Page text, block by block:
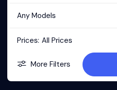
Any Models
Prices: All Prices
More Filters